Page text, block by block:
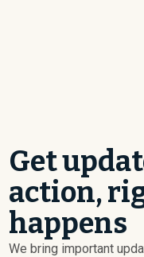
Get
action,
happens
We bring important